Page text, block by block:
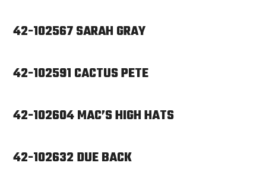
42-102567 SARAH GRAY
42-102591 CACTUS PETE
42-102604 MAC’S HIGH HATS
42-102632 DUE BACK